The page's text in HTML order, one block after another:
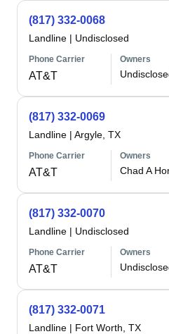
(817) 332-0068
Landline | Undisclosed
Phone Carrier
AT&T
Owners
(817) 332-0069
Landline | Argyle, TX
Phone Carrier
AT&T
Owners
Chad A
(817) 332-0070
Landline | Undisclosed
Phone Carrier
AT&T
Owners
(817) 332-0071
Landline | Fort Worth, TX